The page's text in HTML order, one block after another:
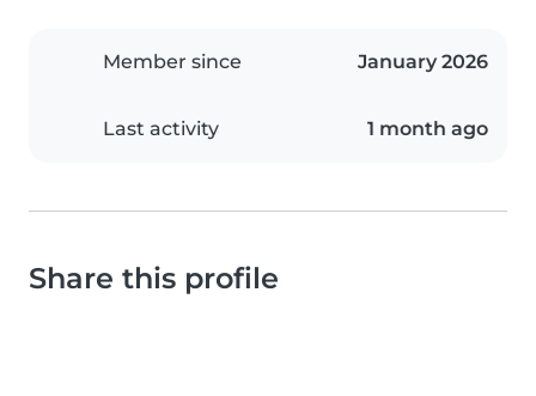
Member since January 2026
Last activity 1 month ago
Share this profile